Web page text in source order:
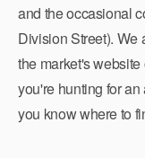
and the occasional
Division Street). We
the market's
you're hunting for
you know where to